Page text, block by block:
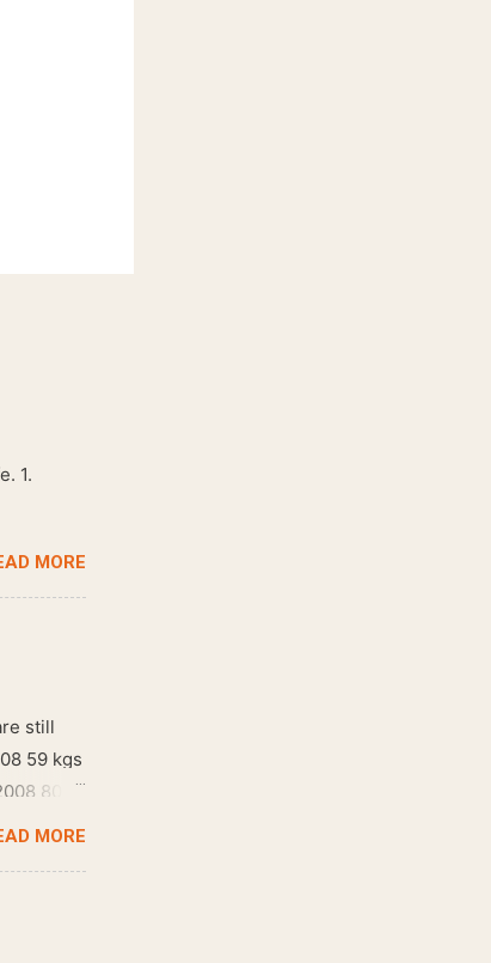
1.
MORE
still
59 kgs
80
MORE